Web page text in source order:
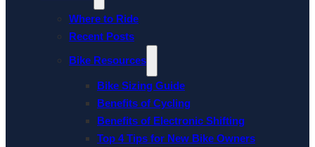
Where to Ride
Recent Posts
Bike Resources
Bike Sizing Guide
Benefits of Cycling
Benefits of Electronic Shifting
Top 4 Tips for New Bike Owners